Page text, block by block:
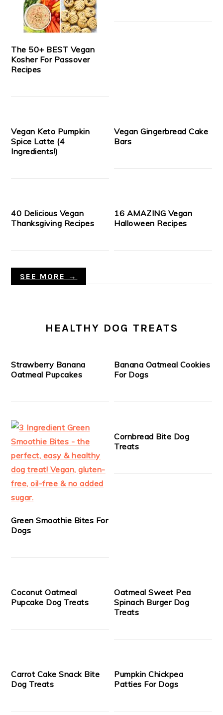
The 50+ BEST Vegan
Kosher For Passover
Recipes
Vegan Keto Pumpkin
Spice Latte (4
Ingredients!)
Vegan Gingerbread Cake
Bars
40 Delicious Vegan
Thanksgiving Recipes
16 AMAZING Vegan
Halloween Recipes
SEE MORE →
HEALTHY DOG TREATS
Strawberry Banana
Oatmeal Pupcakes
Banana Oatmeal Cookies
For Dogs
Green Smoothie Bites For
Dogs
Cornbread Bite Dog
Treats
Coconut Oatmeal
Pupcake Dog Treats
Oatmeal Sweet Pea
Spinach Burger Dog
Treats
Carrot Cake Snack Bite
Dog Treats
Pumpkin Chickpea
Patties For Dogs